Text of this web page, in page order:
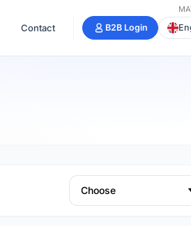
Contact B2B Login